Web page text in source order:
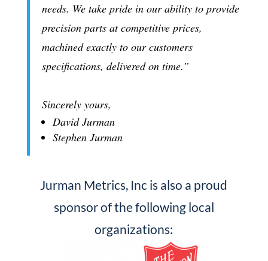
needs. We take pride in our ability to provide
precision parts at competitive prices,
machined exactly to our customers
specifications, delivered on time.”
Sincerely yours,
David Jurman
Stephen Jurman
Jurman Metrics, Inc is also a proud
sponsor of the following local
organizations: